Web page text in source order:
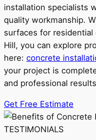
installation specialists
quality workmanship.
surfaces for
Hill, you can explore
here: concrete
your project is
and professional
Get Free Estimate
TESTIMONIALS